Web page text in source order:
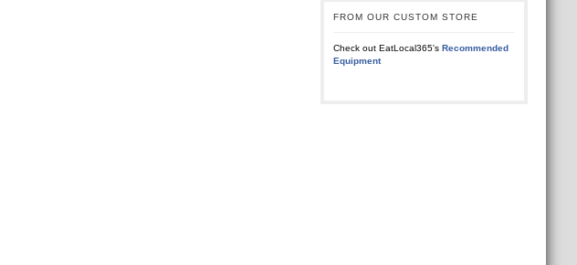
FROM OUR CUSTOM STORE
Check out EatLocal365's Recommended
Equipment